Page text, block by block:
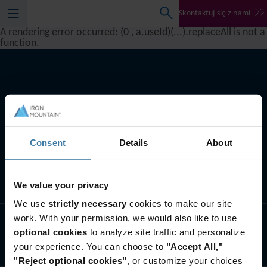
Consent Details About
We value your privacy
We use strictly necessary cookies to make our site
work. With your permission, we would also like to use
optional cookies to analyze site traffic and personalize
your experience. You can choose to "Accept All,"
"Reject optional cookies", or customize your choices
Skontaktuj się z nami
A rendering error occurred: (0 , a.useId)(...).replaceAll is not a
function.
Co robimy
Rozwiązania branżowe
Kim jesteśmy